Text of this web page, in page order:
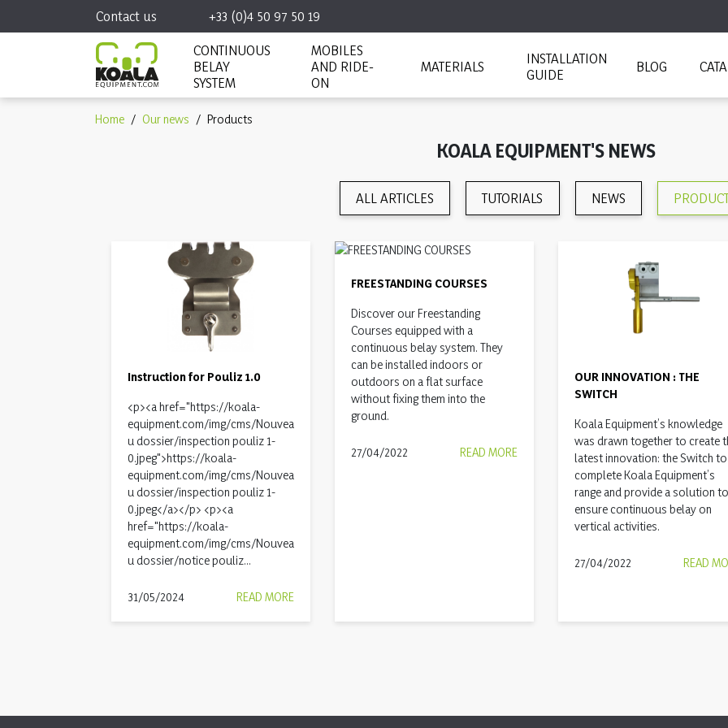
Contact us +33 (0)4 50 97 50 19
CONTINUOUS
BELAY
SYSTEM
MOBILES
AND RIDE-
ON
MATERIALS
INSTALLATION
GUIDE
BLOG
Home Our news Products
KOALA EQUIPMENT'S NEWS
ALL ARTICLES TUTORIALS NEWS
Instruction for Pouliz 1.0
<p><a href="https://koala-
equipment.com/img/cms/Nouvea
u dossier/inspection pouliz 1-
0.jpeg">https://koala-
equipment.com/img/cms/Nouvea
u dossier/inspection pouliz 1-
0.jpeg</a></p> <p><a
href="https://koala-
equipment.com/img/cms/Nouvea
u dossier/notice pouliz...
31/05/2024 READ MORE
FREESTANDING COURSES
Discover our Freestanding
Courses equipped with a
continuous belay system. They
can be installed indoors or
outdoors on a flat surface
without fixing them into the
ground.
27/04/2022 READ MORE
OUR INNOVATION : THE
SWITCH
Koala Equipment’s knowledge
was drawn together to create
latest innovation: the Switch to
complete Koala Equipment’s
range and provide a solution to
ensure continuous belay on
vertical activities.
27/04/2022 READ